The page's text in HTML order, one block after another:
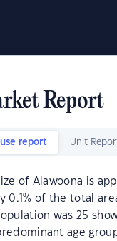
Report
report Unit
of Alawoona is
0.1% of the total
was 25
age